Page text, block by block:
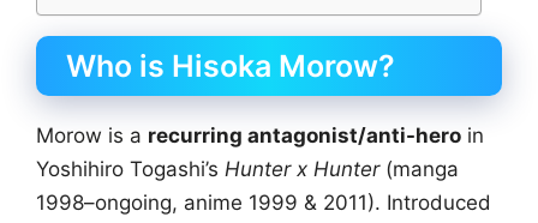
Who is Hisoka Morow?
Morow is a recurring antagonist/anti-hero in
Yoshihiro Togashi’s Hunter x Hunter(manga
1998–ongoing, anime 1999 & 2011). Introduced